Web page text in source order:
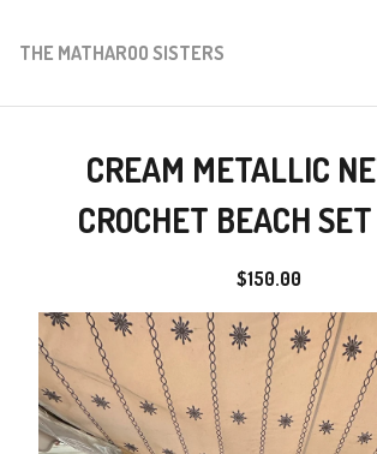
THE MATHAROO SISTERS
CREAM METALLIC
CROCHET BEACH
$150.00